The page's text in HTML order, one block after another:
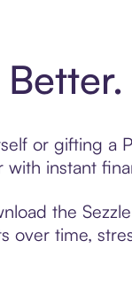
or gifting a
with instant
the
over time,